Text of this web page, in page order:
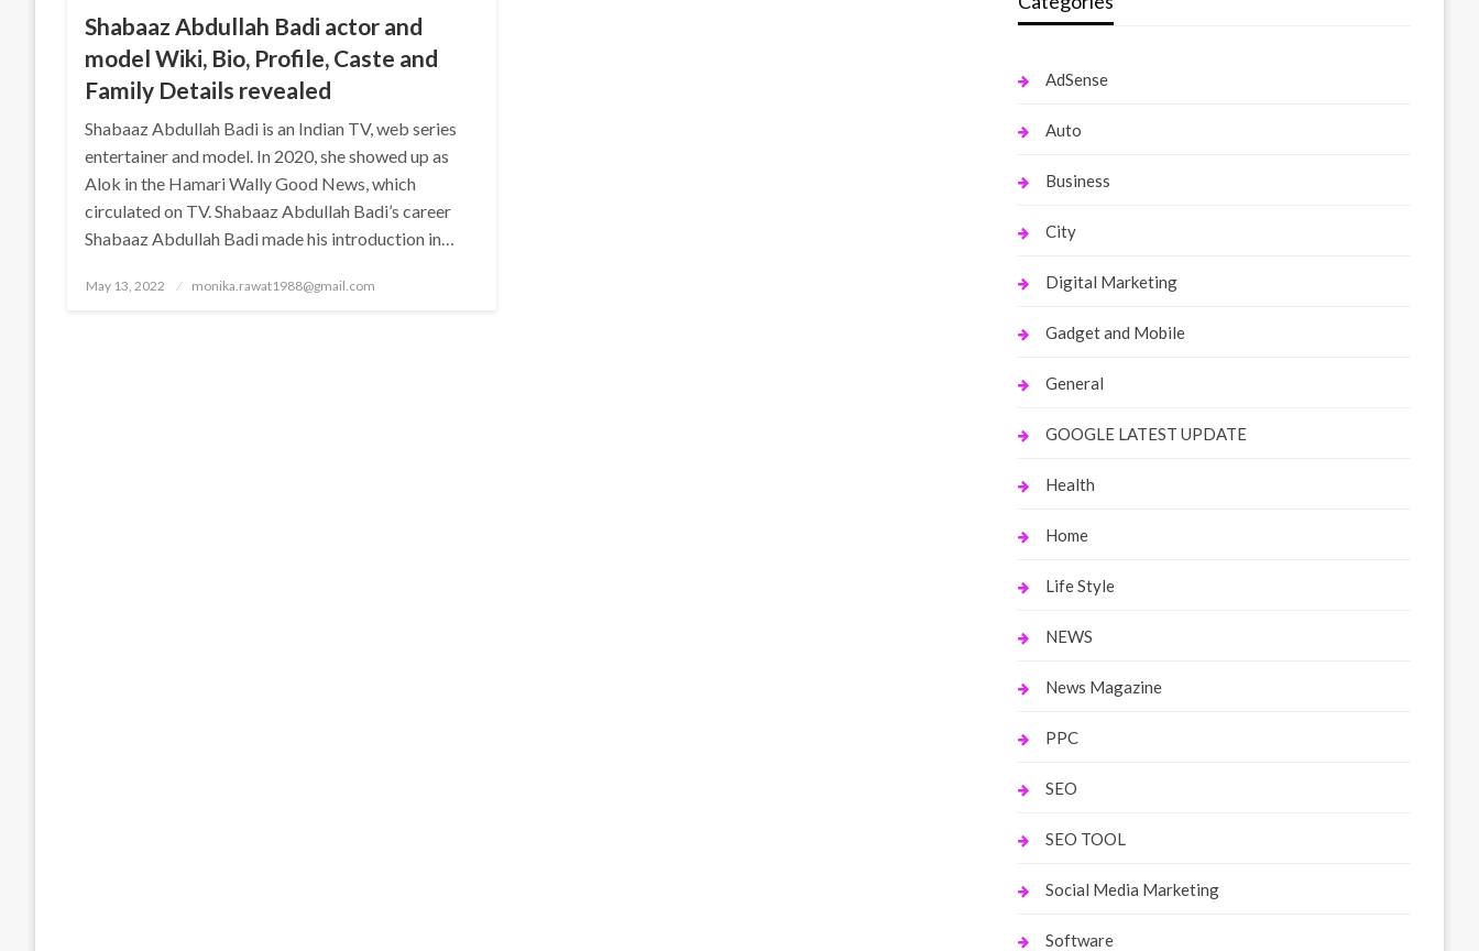
Shabaaz Abdullah Badi actor and
model Wiki, Bio, Profile, Caste and
Family Details revealed
Shabaaz Abdullah Badi is an Indian TV, web series
entertainer and model. In 2020, she showed up as
Alok in the Hamari Wally Good News, which
circulated on TV. Shabaaz Abdullah Badi’s career
Shabaaz Abdullah Badi made his introduction in…
Posted
May 13, 2022 monika.rawat1988@gmail.com
AdSense
Auto
Business
City
Digital Marketing
Gadget and Mobile
General
GOOGLE LATEST UPDATE
Health
Home
Life Style
NEWS
News Magazine
PPC
SEO
SEO TOOL
Social Media Marketing
Software